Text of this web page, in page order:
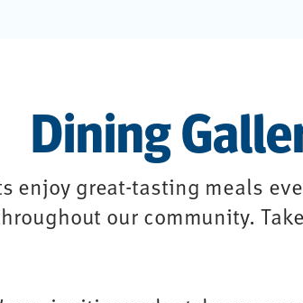
Dining
enjoy great-tasting meals
our community.